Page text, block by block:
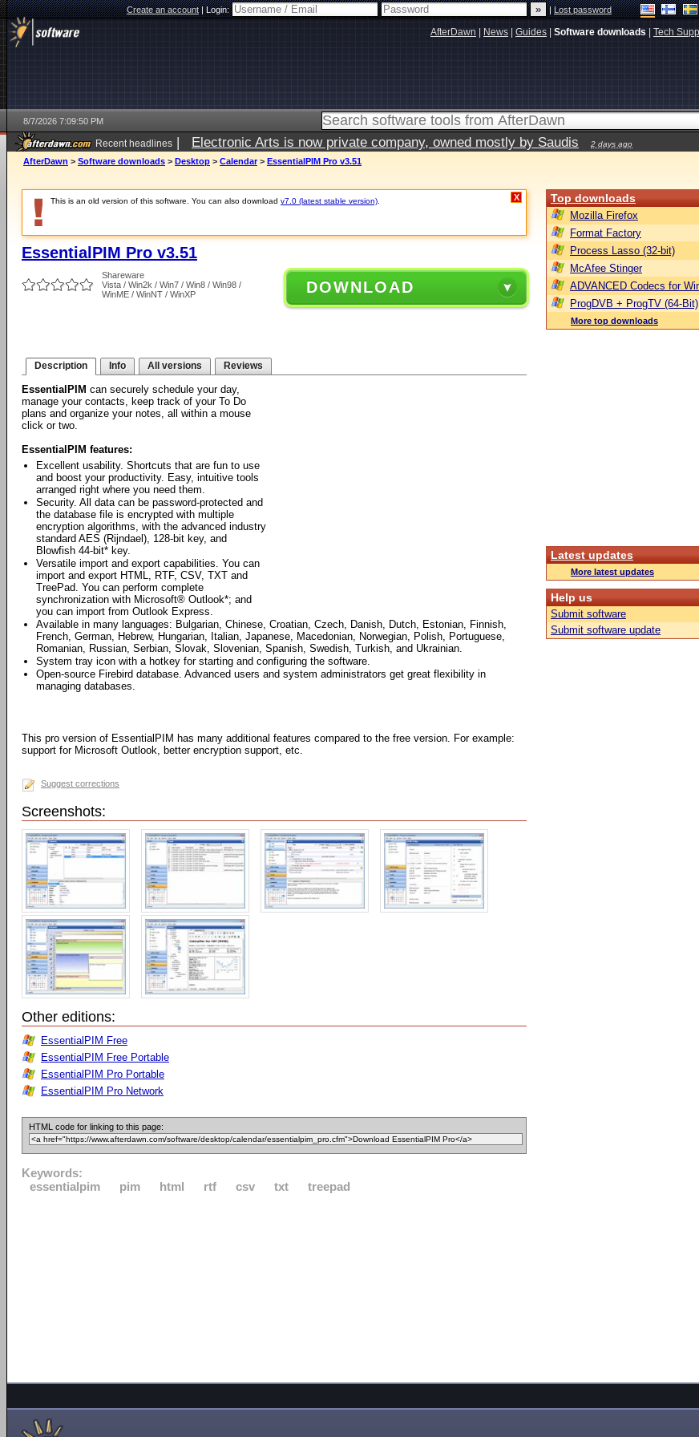
Create an account|Login: |Lost password
AfterDawn News Guides Software downloads Tech
8/7/2026 7:09:50 PM
Recent headlines | Electronic Arts is now private company, owned mostly by Saudis 2 days ago
AfterDawn > Software downloads > Desktop > Calendar > EssentialPIM Pro v3.51
This is an old version of this software. You can also download v7.0 (latest stable version) X
EssentialPIM Pro v3.51
Shareware
Vista / Win2k / Win7 / Win8 / Win98 /
WinME / WinNT / WinXP
DOWNLOAD
Description Info All versions Reviews
EssentialPIM can securely schedule your day,
manage your contacts, keep track of your To Do
plans and organize your notes, all within a mouse
click or two.
EssentialPIM features:
Excellent usability. Shortcuts that are fun to use
and boost your productivity. Easy, intuitive tools
arranged right where you need them.
Security. All data can be password-protected and
the database file is encrypted with multiple
encryption algorithms, with the advanced industry
standard AES (Rijndael), 128-bit key, and
Blowfish 44-bit* key.
Versatile import and export capabilities. You can
import and export HTML, RTF, CSV, TXT and
TreePad. You can perform complete
synchronization with Microsoft® Outlook*; and
you can import from Outlook Express.
Available in many languages: Bulgarian, Chinese, Croatian, Czech, Danish, Dutch, Estonian, Finnish,
French, German, Hebrew, Hungarian, Italian, Japanese, Macedonian, Norwegian, Polish, Portuguese,
Romanian, Russian, Serbian, Slovak, Slovenian, Spanish, Swedish, Turkish, and Ukrainian.
System tray icon with a hotkey for starting and configuring the software.
Open-source Firebird database. Advanced users and system administrators get great flexibility in
managing databases.
This pro version of EssentialPIM has many additional features compared to the free version. For example:
support for Microsoft Outlook, better encryption support, etc.
Suggest corrections
Screenshots:
Other editions:
EssentialPIM Free
EssentialPIM Free Portable
EssentialPIM Pro Portable
EssentialPIM Pro Network
HTML code for linking to this page:
Keywords:
essentialpim
pim html rtf csv txt treepad
Top downloads
Mozilla Firefox
Format Factory
Process Lasso (32-bit)
McAfee Stinger
ADVANCED Codecs for
ProgDVB + ProgTV (64-Bit)
More top downloads
Latest updates
More latest updates
Help us
Submit software
Submit software update